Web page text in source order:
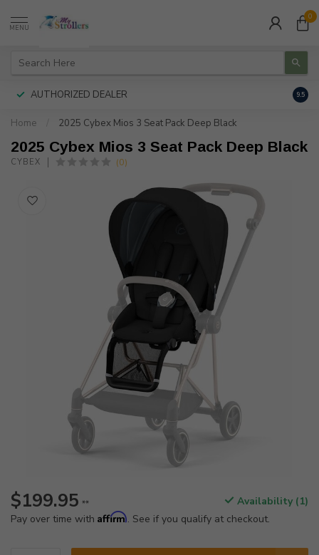
MENU
0
AUTHORIZED DEALER 9.5
Home 2025 Cybex Mios 3 Seat Pack Deep Black
2025 Cybex Mios 3 Seat Pack Deep Black
CYBEX (0)
$199.95 **
Availability (1)
Pay over time with Affirm. See if you qualify at checkout.